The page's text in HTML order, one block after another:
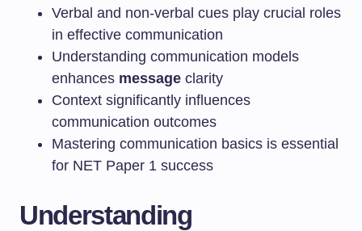
Verbal and non-verbal cues play crucial roles
in effective communication
Understanding communication models
enhances message clarity
Context significantly influences
communication outcomes
Mastering communication basics is essential
for NET Paper 1 success
Understanding